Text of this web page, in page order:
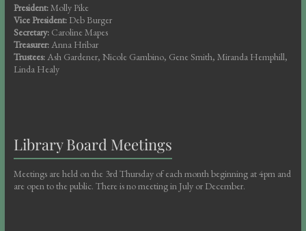
President:Molly Pike
Vice President:Deb Burger
Secretary:Caroline Mapes
Treasurer:Anna Hribar
Trustees:Ash Gardener, Nicole Gambino, Gene Smith, Miranda Hemphill,
Linda Healy
Library Board Meetings
Meetings are held on the 3rd Thursday of each month beginning at 4pm and
are open to the public. There is no meeting in July or December.